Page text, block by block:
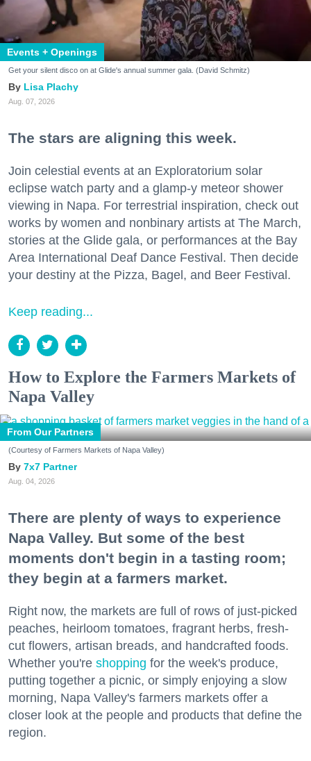
Events + Openings
Get your silent disco on at Glide's annual summer gala. (David Schmitz)
Lisa Plachy
Aug. 07, 2026
The stars are aligning this week.
Join celestial events at an Exploratorium solar
eclipse watch party and a glamp-y meteor shower
viewing in Napa. For terrestrial inspiration, check out
works by women and nonbinary artists at The March,
stories at the Glide gala, or performances at the Bay
Area International Deaf Dance Festival. Then decide
your destiny at the Pizza, Bagel, and Beer Festival.
Keep reading...
How to Explore the Farmers Markets of
Napa Valley
From Our Partners
(Courtesy of Farmers Markets of Napa Valley)
7x7 Partner
Aug. 04, 2026
There are plenty of ways to experience
Napa Valley. But some of the best
moments don't begin in a tasting room;
they begin at a farmers market.
Right now, the markets are full of rows of just-picked
peaches, heirloom tomatoes, fragrant herbs, fresh-
cut flowers, artisan breads, and handcrafted foods.
Whether you're shopping for the week's produce,
putting together a picnic, or simply enjoying a slow
morning, Napa Valley's farmers markets offer a
closer look at the people and products that define the
region.